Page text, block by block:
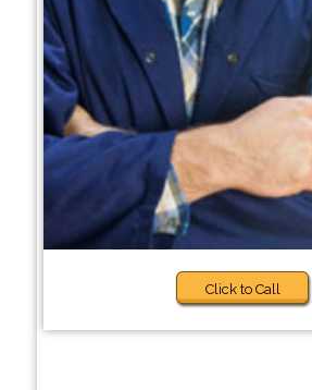
Click to Call